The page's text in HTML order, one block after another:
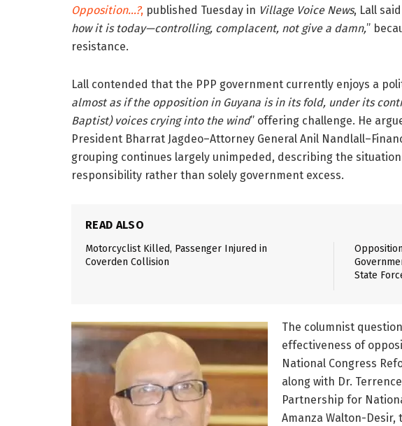
Opposition…?, published Tuesday in Village Voice News, Lall
how it is today—controlling, complacent, not give a damn,”
resistance.
Lall contended that the PPP government currently enjoys a
almost as if the opposition in Guyana is in its fold, under its
Baptist) voices crying into the wind” offering challenge. He
President Bharrat Jagdeo–Attorney General Anil
grouping continues largely unimpeded, describing the
responsibility rather than solely government excess.
READ ALSO
Motorcyclist Killed, Passenger Injured in
Coverden Collision
State
The columnist
effectiveness of
National Congress
along with Dr.
Partnership for
Amanza Walton-